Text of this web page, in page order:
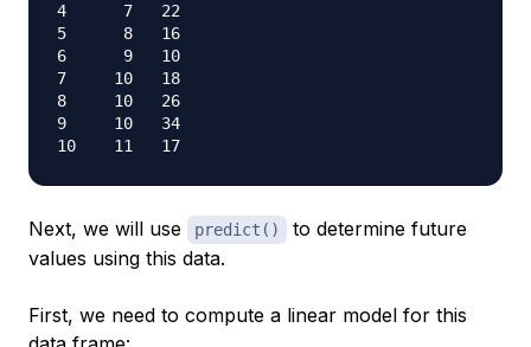
4      7   22
5      8   16
6      9   10
7     10   18
8     10   26
9     10   34
Next, we will use predict()
to determine future
values using this data.
First, we need to compute a linear model for this